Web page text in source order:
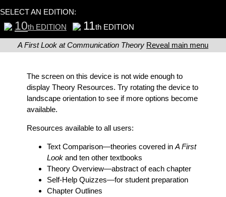
SELECT AN EDITION:
10th EDITION 11th EDITION
A First Look at Communication Theory Reveal main menu
The screen on this device is not wide enough to
display Theory Resources. Try rotating the device to
landscape orientation to see if more options become
available.
Resources available to all users:
Text Comparison—theories covered in A First
Lookand ten other textbooks
Theory Overview—abstract of each chapter
Self-Help Quizzes—for student preparation
Chapter Outlines